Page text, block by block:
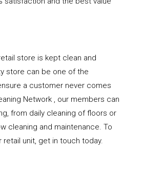
store is kept clean and
store can be one of the
a customer never comes
Network , our members can
from daily cleaning of floors or
cleaning and maintenance. To
retail unit, get in touch today.